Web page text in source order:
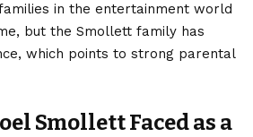
in the entertainment world
but the Smollett family has
which points to strong parental
Smollett Faced as a